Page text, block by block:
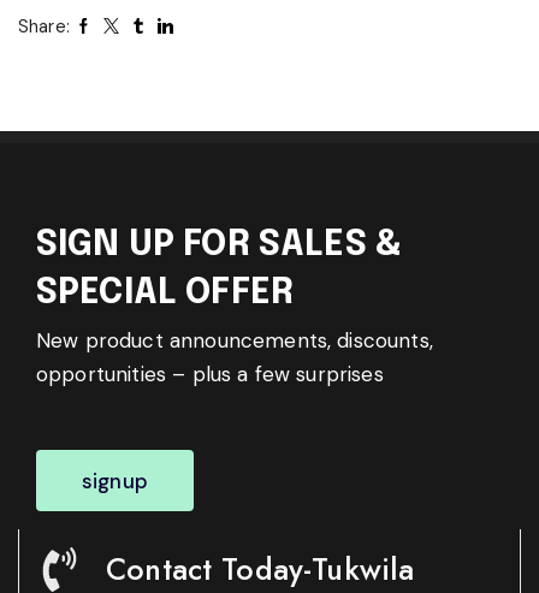
Share:
SIGN UP FOR SALES &
SPECIAL OFFER
New product announcements, discounts,
opportunities – plus a few surprises
signup
Contact Today-Tukwila